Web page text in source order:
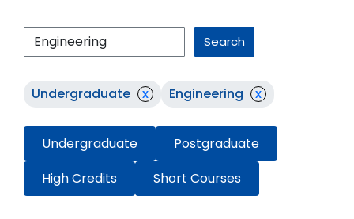
Search
Undergraduate x Engineering x
Undergraduate
Postgraduate
High Credits
Short Courses